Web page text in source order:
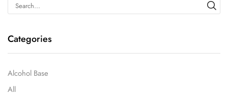
Categories
Alcohol Base
All